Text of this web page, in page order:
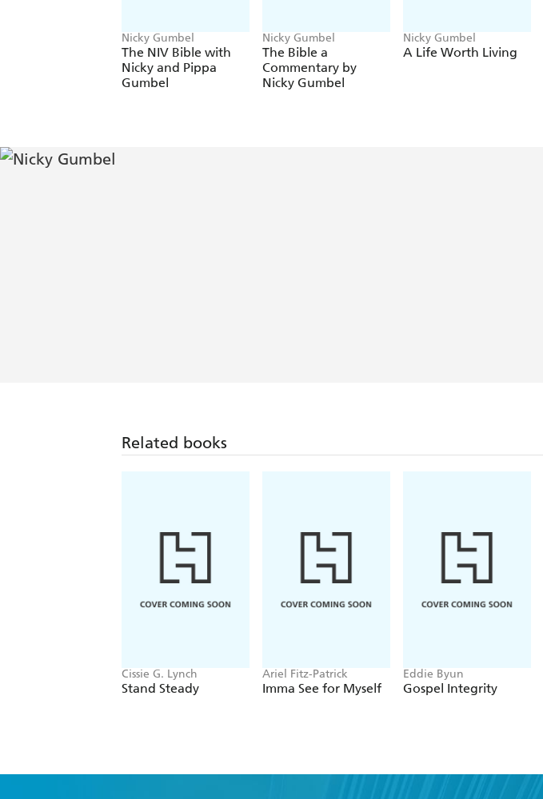
Nicky Gumbel
The NIV Bible with
Nicky and Pippa
Gumbel
Nicky Gumbel
The Bible a
Commentary by
Nicky Gumbel
Nicky Gumbel
A Life Worth Living
Related books
Cissie G. Lynch
Stand Steady
Ariel Fitz-Patrick
Imma See for Myself
Eddie Byun
Gospel Integrity